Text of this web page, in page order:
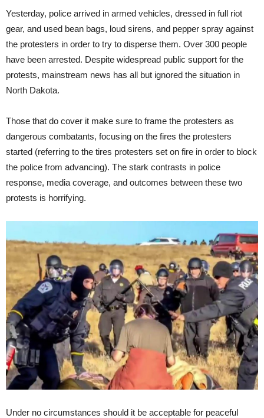
Yesterday, police arrived in armed vehicles, dressed in full riot
gear, and used bean bags, loud sirens, and pepper spray against
the protesters in order to try to disperse them. Over 300 people
have been arrested. Despite widespread public support for the
protests, mainstream news has all but ignored the situation in
North Dakota.
Those that do cover it make sure to frame the protesters as
dangerous combatants, focusing on the fires the protesters
started (referring to the tires protesters set on fire in order to block
the police from advancing). The stark contrasts in police
response, media coverage, and outcomes between these two
protests is horrifying.
Under no circumstances should it be acceptable for peaceful